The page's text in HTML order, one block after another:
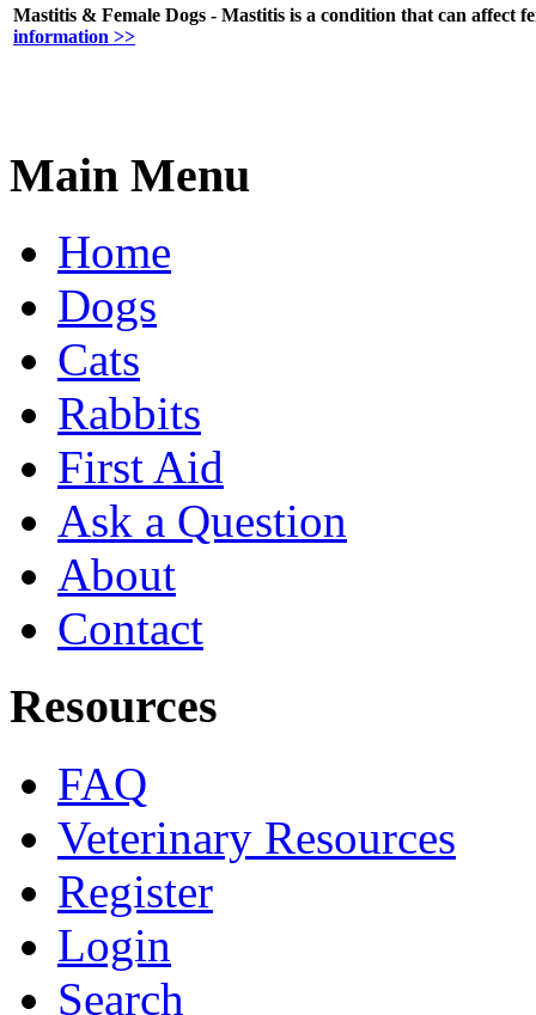
Mastitis & Female Dogs - Mastitis is a condition that can affect
information >>
Main Menu
Home
Dogs
Cats
Rabbits
First Aid
Ask a Question
About
Contact
Resources
FAQ
Veterinary Resources
Register
Login
Search